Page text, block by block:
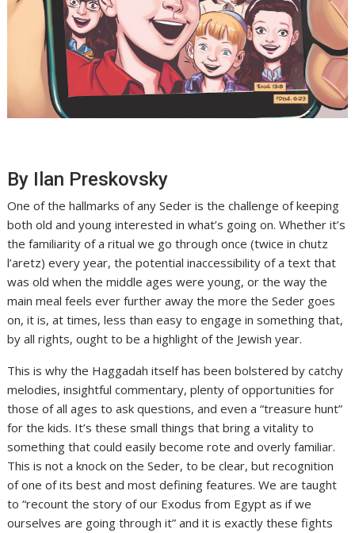
By Ilan Preskovsky
One of the hallmarks of any Seder is the challenge of keeping
both old and young interested in what’s going on. Whether it’s
the familiarity of a ritual we go through once (twice in chutz
l’aretz) every year, the potential inaccessibility of a text that
was old when the middle ages were young, or the way the
main meal feels ever further away the more the Seder goes
on, it is, at times, less than easy to engage in something that,
by all rights, ought to be a highlight of the Jewish year.
This is why the Haggadah itself has been bolstered by catchy
melodies, insightful commentary, plenty of opportunities for
those of all ages to ask questions, and even a “treasure hunt”
for the kids. It’s these small things that bring a vitality to
something that could easily become rote and overly familiar.
This is not a knock on the Seder, to be clear, but recognition
of one of its best and most defining features. We are taught
to “recount the story of our Exodus from Egypt as if we
ourselves are going through it” and it is exactly these fights